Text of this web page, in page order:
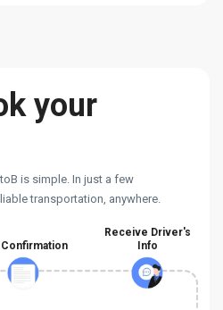
your
is simple. In just a few
transportation, anywhere.
Receive Driver's
Info